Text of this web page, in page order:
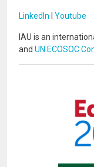
LinkedIn Youtube
IAU is an
and UN ECOSOC